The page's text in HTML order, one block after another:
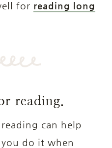
for reading long
reading.
can help
do it when